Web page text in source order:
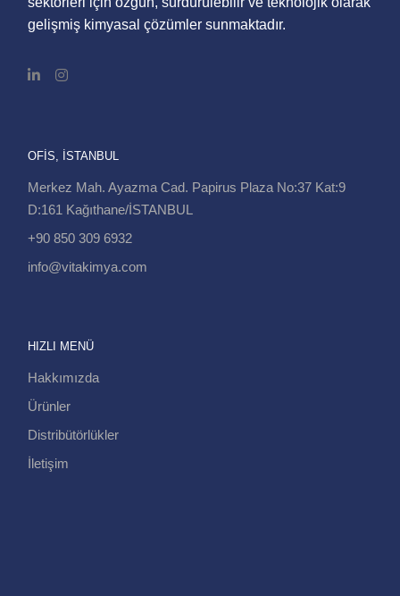
gelişmiş kimyasal çözümler sunmaktadır.
OFIS, İSTANBUL
Merkez Mah. Ayazma Cad. Papirus Plaza No:37 Kat:9
D:161 Kağıthane/İSTANBUL
+90 850 309 6932
info@vitakimya.com
HIZLI MENÜ
Hakkımızda
Ürünler
Distribütörlükler
İletişim